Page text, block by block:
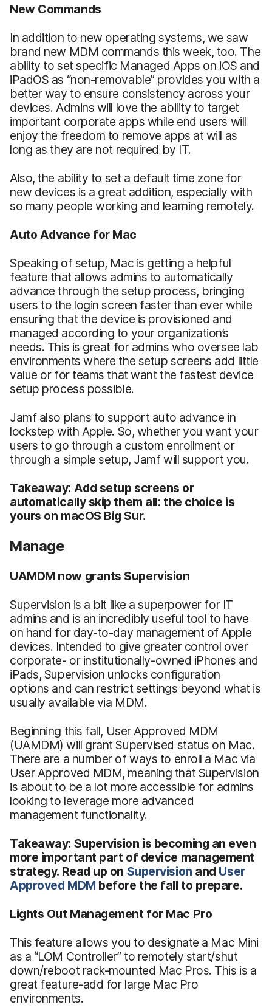
New Commands
In addition to new operating systems, we saw
brand new MDM commands this week, too. The
ability to set specific Managed Apps on iOS and
iPadOS as “non-removable” provides you with a
better way to ensure consistency across your
devices. Admins will love the ability to target
important corporate apps while end users will
enjoy the freedom to remove apps at will as
long as they are not required by IT.
Also, the ability to set a default time zone for
new devices is a great addition, especially with
so many people working and learning remotely.
Auto Advance for Mac
Speaking of setup, Mac is getting a helpful
feature that allows admins to automatically
advance through the setup process, bringing
users to the login screen faster than ever while
ensuring that the device is provisioned and
managed according to your organization’s
needs. This is great for admins who oversee lab
environments where the setup screens add little
value or for teams that want the fastest device
setup process possible.
Jamf also plans to support auto advance in
lockstep with Apple. So, whether you want your
users to go through a custom enrollment or
through a simple setup, Jamf will support you.
Takeaway: Add setup screens or
automatically skip them all: the choice is
yours on macOS Big Sur.
Manage
UAMDM now grants Supervision
Supervision is a bit like a superpower for IT
admins and is an incredibly useful tool to have
on hand for day-to-day management of Apple
devices. Intended to give greater control over
corporate- or institutionally-owned iPhones and
iPads, Supervision unlocks configuration
options and can restrict settings beyond what is
usually available via MDM.
Beginning this fall, User Approved MDM
(UAMDM) will grant Supervised status on Mac.
There are a number of ways to enroll a Mac via
User Approved MDM, meaning that Supervision
is about to be a lot more accessible for admins
looking to leverage more advanced
management functionality.
Takeaway: Supervision is becoming an even
more important part of device management
strategy. Read up on Supervision and User
Approved MDM before the fall to prepare.
Lights Out Management for Mac Pro
This feature allows you to designate a Mac Mini
as a “LOM Controller” to remotely start/shut
down/reboot rack-mounted Mac Pros. This is a
great feature-add for large Mac Pro
environments.